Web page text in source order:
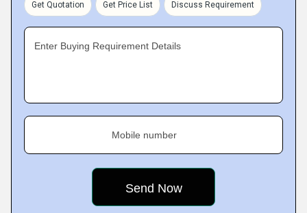
Get Quotation Get Price List Discuss Requirement
Enter Buying Requirement Details
Mobile number